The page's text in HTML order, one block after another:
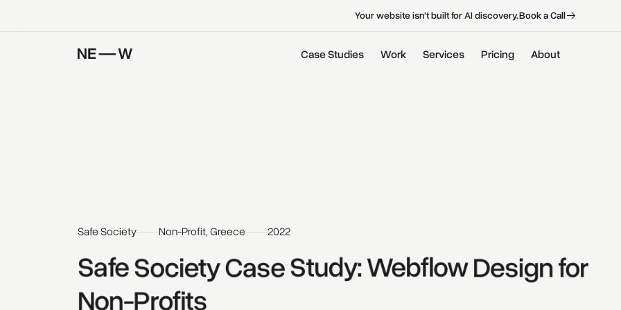
Your website isn't built for AI discovery.BookaCall
Case Studies Work Services Pricing About
Safe Society Non-Profit, Greece 2022
Safe Society Case Study: Webflow Design for
Non-Profits